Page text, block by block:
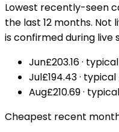
Lowest recently-seen
the last 12 months.
is confirmed during live
Jun£203.16· typical
Jul£194.43· typical
Aug£210.69· typical
Cheapest recent